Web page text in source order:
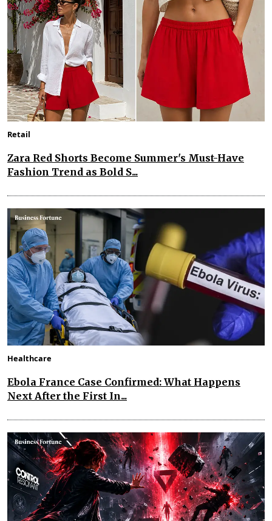
Retail
Zara Red Shorts Become Summer's Must-Have
Fashion Trend as Bold S...
Healthcare
Ebola France Case Confirmed: What Happens
Next After the First In...